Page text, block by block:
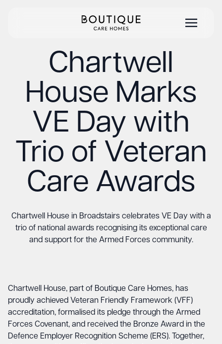
Chartwell
House Marks
VE Day with
Trio of Veteran
Care Awards
Chartwell House in Broadstairs celebrates VE Day with a
trio of national awards recognising its exceptional care
and support for the Armed Forces community.
Chartwell House, part of Boutique Care Homes, has
proudly achieved Veteran Friendly Framework (VFF)
accreditation, formalised its pledge through the Armed
Forces Covenant, and received the Bronze Award in the
Defence Employer Recognition Scheme (ERS). Together,